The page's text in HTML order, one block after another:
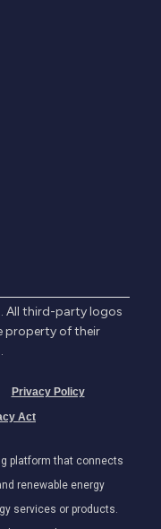
All third-party logos
property of their
Privacy Policy
Act
platform that connects
renewable energy
services or products.